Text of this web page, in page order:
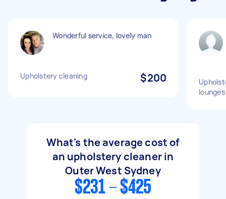
Wonderful service, lovely man
Upholstery cleaning $200
What's the average cost of
an upholstery cleaner in
Outer West Sydney
$231 - $425